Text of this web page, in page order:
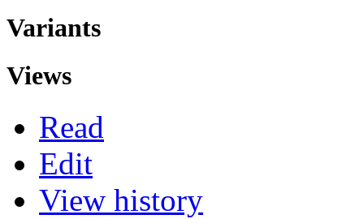
Variants
Views
Read
Edit
View history